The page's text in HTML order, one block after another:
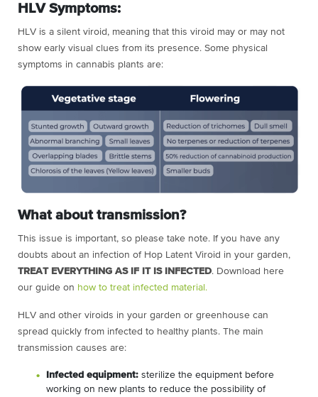
HLV Symptoms:
HLV is a silent viroid, meaning that this viroid may or may not
show early visual clues from its presence. Some physical
symptoms in cannabis plants are:
What about transmission?
This issue is important, so please take note. If you have any
doubts about an infection of Hop Latent Viroid in your garden,
TREAT EVERYTHING AS IF IT IS INFECTED. Download here
our guide on how to treat infected material.
HLV and other viroids in your garden or greenhouse can
spread quickly from infected to healthy plants. The main
transmission causes are:
Infected equipment: sterilize the equipment before
working on new plants to reduce the possibility of